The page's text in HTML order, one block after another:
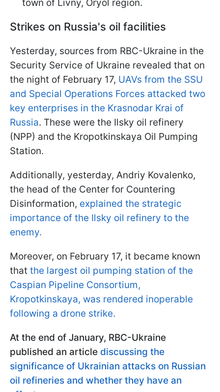
town of Livny, Oryol region.
Strikes on Russia's oil facilities
Yesterday, sources from RBC-Ukraine in the
Security Service of Ukraine revealed that on
the night of February 17, UAVs from the SSU
and Special Operations Forces attacked two
key enterprises in the Krasnodar Krai of
Russia. These were the Ilsky oil refinery
(NPP) and the Kropotkinskaya Oil Pumping
Station.
Additionally, yesterday, Andriy Kovalenko,
the head of the Center for Countering
Disinformation, explained the strategic
importance of the Ilsky oil refinery to the
enemy.
Moreover, on February 17, it became known
that the largest oil pumping station of the
Caspian Pipeline Consortium,
Kropotkinskaya, was rendered inoperable
following a drone strike.
At the end of January, RBC-Ukraine
published an article discussing the
significance of Ukrainian attacks on Russian
oil refineries and whether they have an